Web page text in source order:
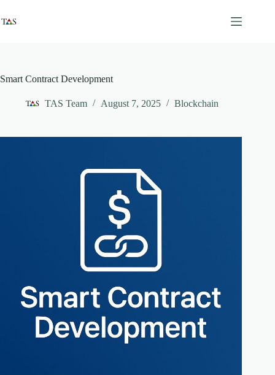
content
Smart Contract Development
TAS Team August 7, 2025 Blockchain